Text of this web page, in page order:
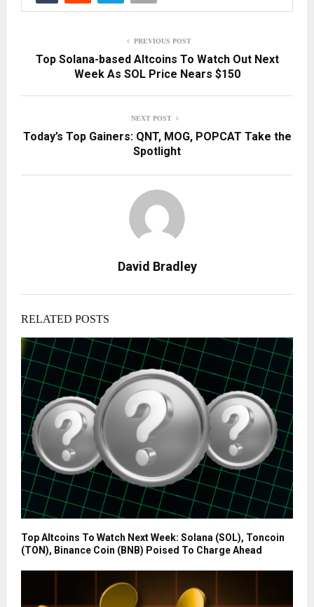
PREVIOUS POST
Top Solana-based Altcoins To Watch Out Next
Week As SOL Price Nears $150
NEXT POST
Today’s Top Gainers: QNT, MOG, POPCAT Take the
Spotlight
David Bradley
RELATED POSTS
Top Altcoins To Watch Next Week: Solana (SOL), Toncoin
(TON), Binance Coin (BNB) Poised To Charge Ahead